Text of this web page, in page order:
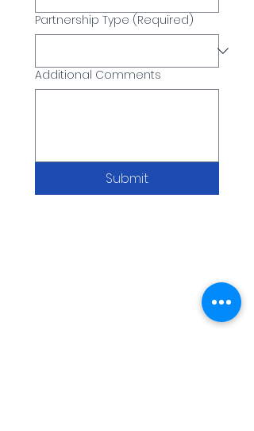
Partnership Type (Required)
Additional Comments
Submit
WARNING: USE BY PREGNANT OR